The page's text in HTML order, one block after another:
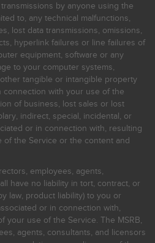
by anyone using the
to, any technical malfunctions,
lost data transmissions, omissions,
hyperlink failures or line failures of
equipment, software or any
to your computer systems,
tangible or intangible property
with your use of the
of business, lost sales or lost
indirect, special, incidental, or
or in connection with, resulting
the Service or the content and
employees, agents,
have no liability in tort, contract, or
law, product liability) to you or
or in connection with,
your use of the Service. The MSRB,
agents, consultants, and licensors